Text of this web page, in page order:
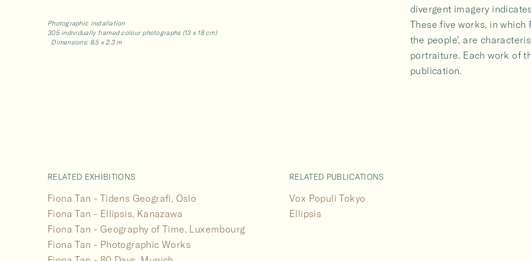
Photographic installation
305 individually framed colour photographs (13 x 18 cm)
Dimensions: 8.5 x 2.3 m
divergent imagery
These five works, in which
the people’, are
portraiture. Each work of
publication.
RELATED EXHIBITIONS
Fiona Tan - Tidens Geografi, Oslo
Fiona Tan - Ellipsis, Kanazawa
Fiona Tan - Geography of Time, Luxembourg
Fiona Tan - Photographic Works
RELATED PUBLICATIONS
Vox Populi Tokyo
Ellipsis